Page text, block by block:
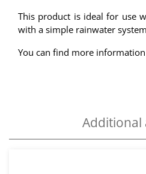
This product is ideal for use
with a simple rainwater
You can find more
Additional